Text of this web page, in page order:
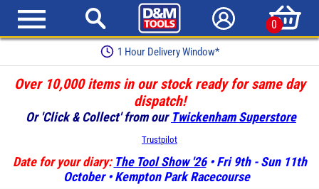
0
1 Hour Delivery Window*
Over 10,000 items in our stock ready for same day
dispatch!
Or 'Click & Collect' from our Twickenham Superstore
Trustpilot
Date for your diary: The Tool Show '26• Fri 9th - Sun 11th
October • Kempton Park Racecourse